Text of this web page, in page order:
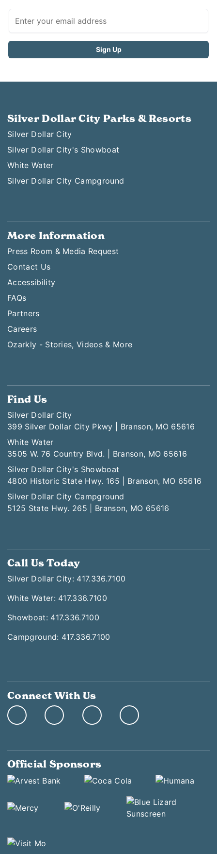
Silver Dollar City Parks & Resorts
Silver Dollar City
Silver Dollar City's Showboat
White Water
Silver Dollar City Campground
More Information
Press Room & Media Request
Contact Us
Accessibility
FAQs
Partners
Careers
Ozarkly - Stories, Videos & More
Find Us
Silver Dollar City
399 Silver Dollar City Pkwy | Branson, MO 65616
White Water
3505 W. 76 Country Blvd. | Branson, MO 65616
Silver Dollar City's Showboat
4800 Historic State Hwy. 165 | Branson, MO 65616
Silver Dollar City Campground
5125 State Hwy. 265 | Branson, MO 65616
Call Us Today
Silver Dollar City: 417.336.7100
White Water: 417.336.7100
Showboat: 417.336.7100
Campground: 417.336.7100
Connect With Us
Official Sponsors